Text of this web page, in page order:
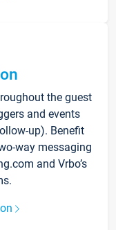
the guest
and events
up). Benefit
way messaging
and Vrbo’s